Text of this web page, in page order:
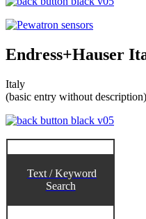
Endress+Hauser
Italy
(basic entry without description)
Text / Keyword
Search